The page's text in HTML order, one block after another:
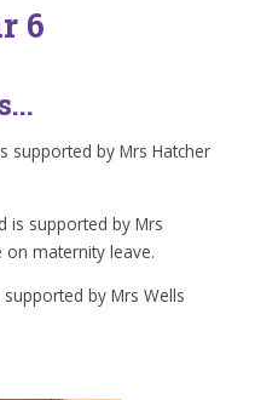
6
by Mrs Hatcher
supported by Mrs
on maternity leave.
by Mrs Wells